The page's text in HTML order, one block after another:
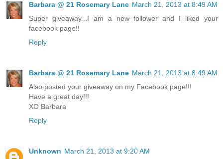
Barbara @ 21 Rosemary Lane March 21, 2013 at 8:49 AM
Super giveaway...I am a new follower and I liked your
facebook page!!
Reply
Barbara @ 21 Rosemary Lane March 21, 2013 at 8:49 AM
Also posted your giveaway on my Facebook page!!!
Have a great day!!!
XO Barbara
Reply
Unknown March 21, 2013 at 9:20 AM